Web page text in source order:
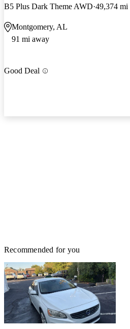
B5 Plus Dark Theme AWD 49,374 mi
Montgomery, AL
91 mi away
Good Deal
Recommended for you